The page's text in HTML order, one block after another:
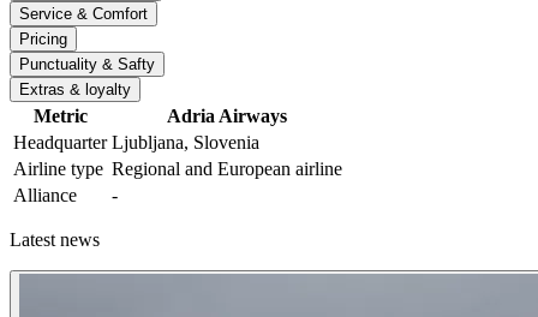
Service & Comfort
Pricing
Punctuality & Safty
Extras & loyalty
Metric
Adria Airways
Headquarter Ljubljana, Slovenia
Airline type Regional and European airline
Alliance
-
Latest news